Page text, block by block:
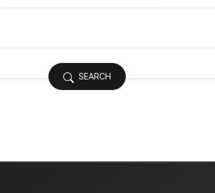
SEARCH